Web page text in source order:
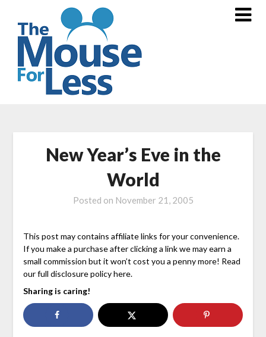
content
New Year’s Eve in the
World
Posted on November 21, 2005
This post may contains affiliate links for your convenience.
If you make a purchase after clicking a link we may earn a
small commission but it won’t cost you a penny more! Read
our full disclosure policy here.
Sharing is caring!